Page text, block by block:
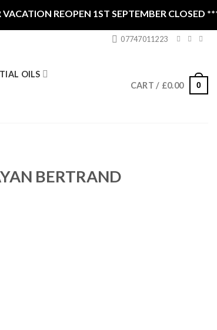
REOPEN 1ST SEPTEMBER CLOSED ****
07747011223
OILS
CART / £0.00 0
BERTRAND